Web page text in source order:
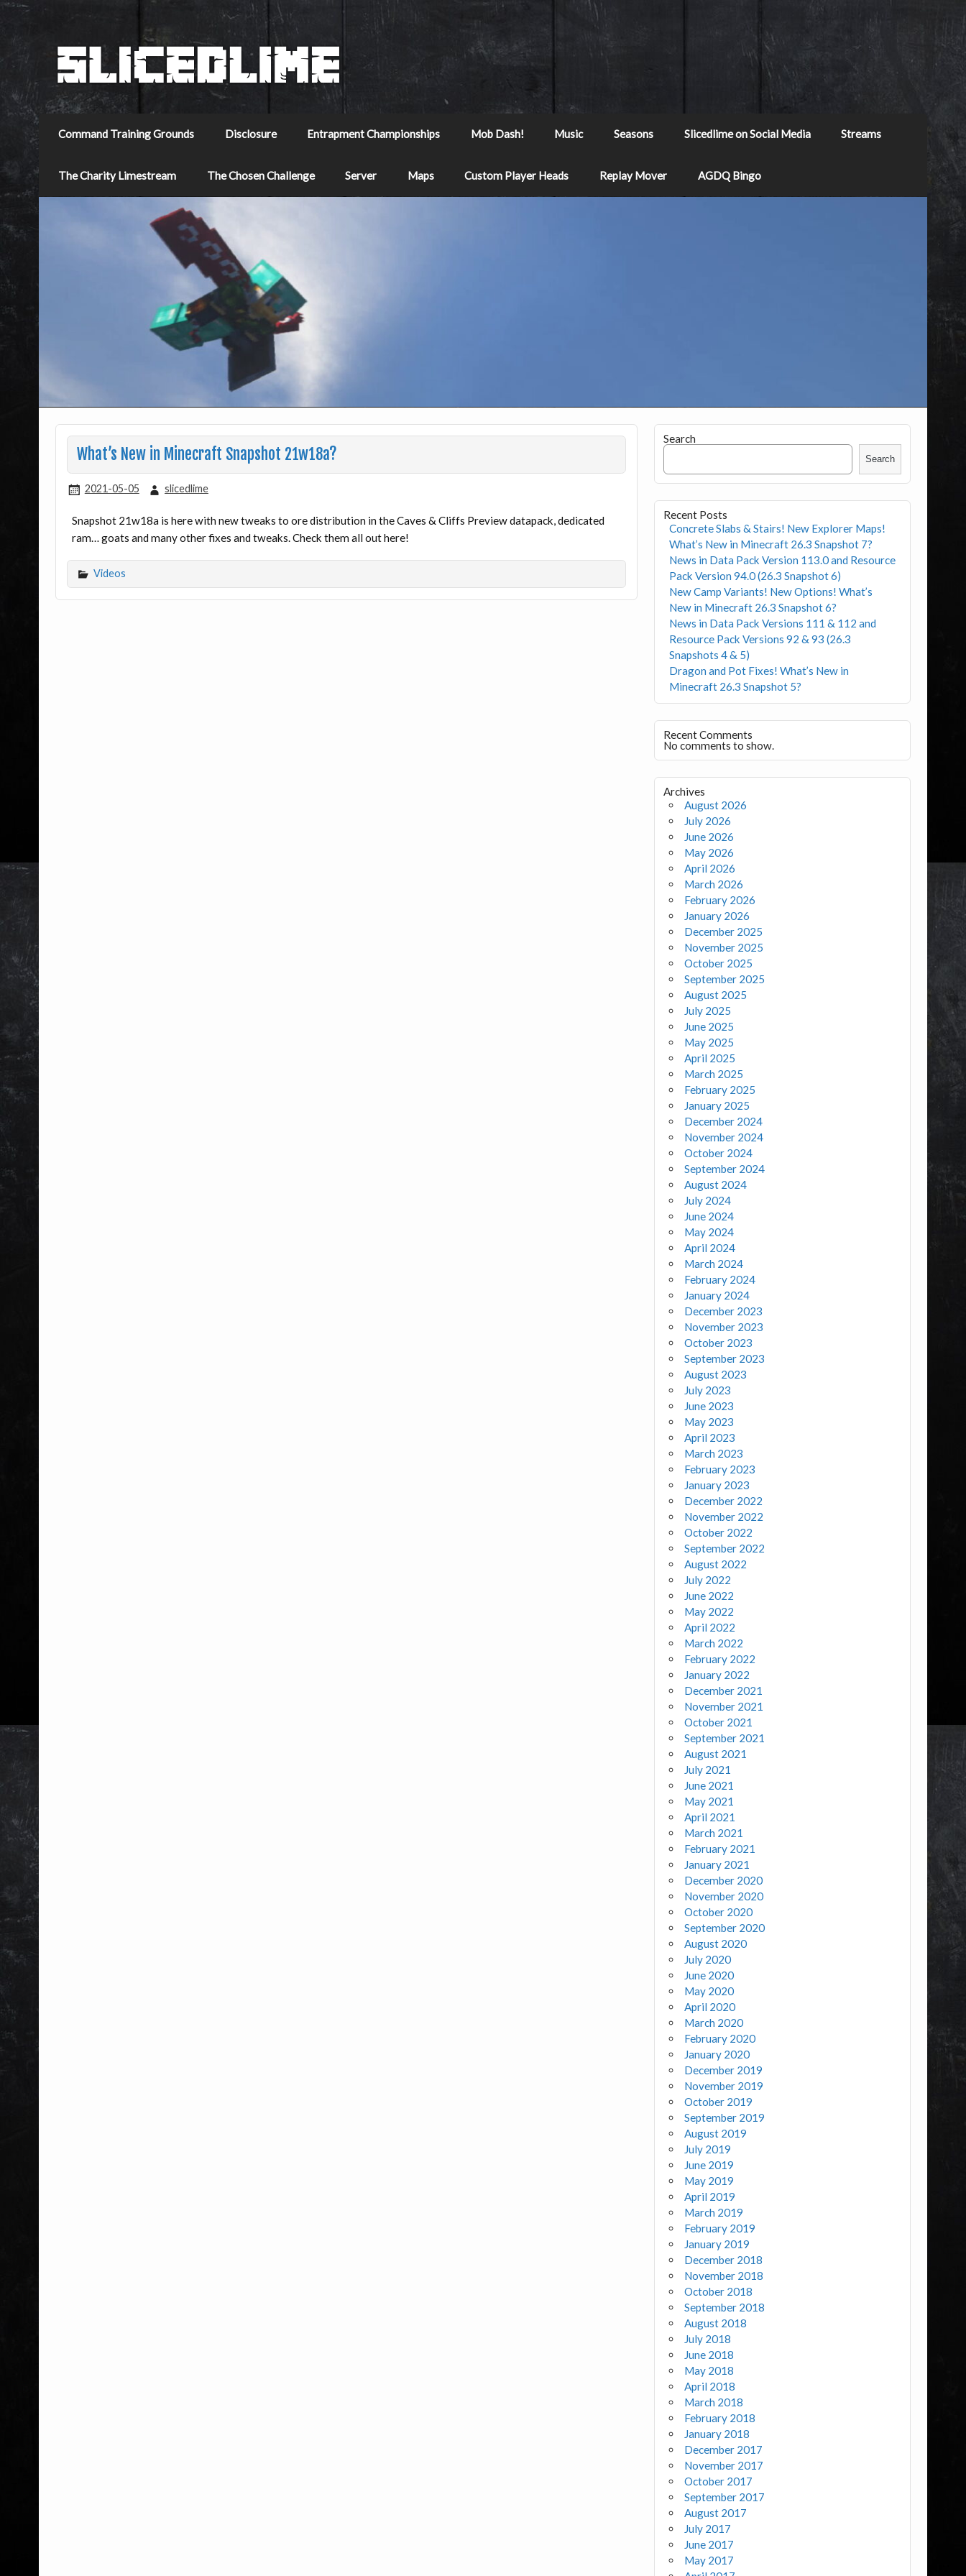
Command Training Grounds Disclosure Entrapment Championships Mob Dash! Music Seasons Slicedlime on Social Media Streams
The Charity Limestream The Chosen Challenge Server Maps Custom Player Heads Replay Mover AGDQ Bingo
What’s New in Minecraft Snapshot 21w18a?
2021-05-05 slicedlime
Snapshot 21w18a is here with new tweaks to ore distribution in the Caves & Cliffs Preview datapack, dedicated
ram… goats and many other fixes and tweaks. Check them all out here!
Videos
Search
Search
Recent Posts
Concrete Slabs & Stairs! New Explorer Maps!
What’s New in Minecraft 26.3 Snapshot 7?
News in Data Pack Version 113.0 and Resource
Pack Version 94.0 (26.3 Snapshot 6)
New Camp Variants! New Options! What’s
New in Minecraft 26.3 Snapshot 6?
News in Data Pack Versions 111 & 112 and
Resource Pack Versions 92 & 93 (26.3
Snapshots 4 & 5)
Dragon and Pot Fixes! What’s New in
Minecraft 26.3 Snapshot 5?
Recent Comments
No comments to show.
Archives
August 2026
July 2026
June 2026
May 2026
April 2026
March 2026
February 2026
January 2026
December 2025
November 2025
October 2025
September 2025
August 2025
July 2025
June 2025
May 2025
April 2025
March 2025
February 2025
January 2025
December 2024
November 2024
October 2024
September 2024
August 2024
July 2024
June 2024
May 2024
April 2024
March 2024
February 2024
January 2024
December 2023
November 2023
October 2023
September 2023
August 2023
July 2023
June 2023
May 2023
April 2023
March 2023
February 2023
January 2023
December 2022
November 2022
October 2022
September 2022
August 2022
July 2022
June 2022
May 2022
April 2022
March 2022
February 2022
January 2022
December 2021
November 2021
October 2021
September 2021
August 2021
July 2021
June 2021
May 2021
April 2021
March 2021
February 2021
January 2021
December 2020
November 2020
October 2020
September 2020
August 2020
July 2020
June 2020
May 2020
April 2020
March 2020
February 2020
January 2020
December 2019
November 2019
October 2019
September 2019
August 2019
July 2019
June 2019
May 2019
April 2019
March 2019
February 2019
January 2019
December 2018
November 2018
October 2018
September 2018
August 2018
July 2018
June 2018
May 2018
April 2018
March 2018
February 2018
January 2018
December 2017
November 2017
October 2017
September 2017
August 2017
July 2017
June 2017
May 2017